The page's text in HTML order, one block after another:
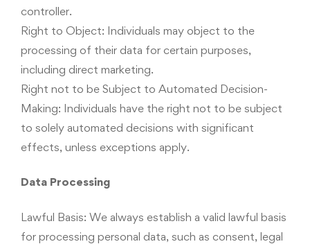
controller.
Right to Object: Individuals may object to the
processing of their data for certain purposes,
including direct marketing.
Right not to be Subject to Automated Decision-
Making: Individuals have the right not to be subject
to solely automated decisions with significant
effects, unless exceptions apply.
Data Processing
Lawful Basis: We always establish a valid lawful basis
for processing personal data, such as consent, legal